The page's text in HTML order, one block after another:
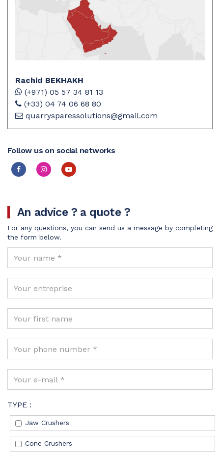
Rachid BEKHAKH
(+971) 05 57 34 81 13
(+33) 04 74 06 68 80
quarrysparessolutions@gmail.com
Follow us on social networks
An advice ? a quote ?
For any questions, you can send us a message by completing
the form below.
TYPE :
Jaw Crushers
Cone Crushers